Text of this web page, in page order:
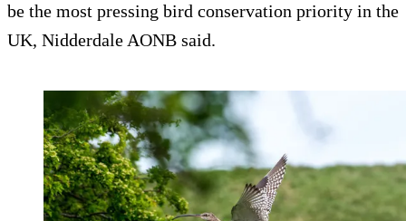
be the most pressing bird conservation priority in the
UK, Nidderdale AONB said.